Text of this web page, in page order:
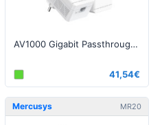
AV1000 Gigabit Passthrough Powerline Starter Kit
41,54€
Mercusys MR20